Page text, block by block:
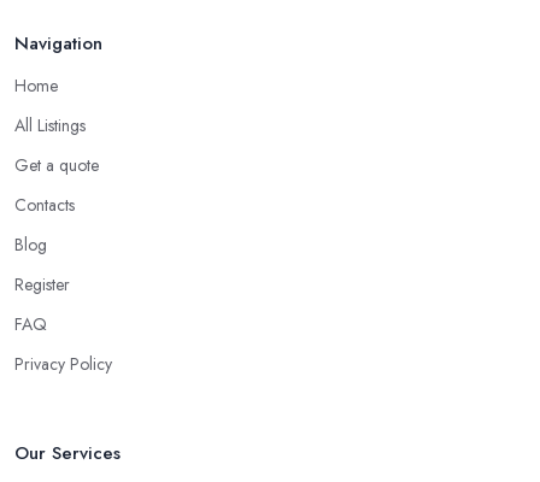
best option for you. A local roofing company in Gravesend will
it usually means they have nothing to hide and they are doing
their business in an honest way. In addition, if the service
provided by a roofing company in Gravesend is sub-standard,
company in Gravesend
the business. Therefore, it is always advisable to choose a local
roofing company in Gravesend.
Navigation
Home
All Listings
Get a quote
Contacts
Blog
Register
FAQ
Privacy Policy
Our Services